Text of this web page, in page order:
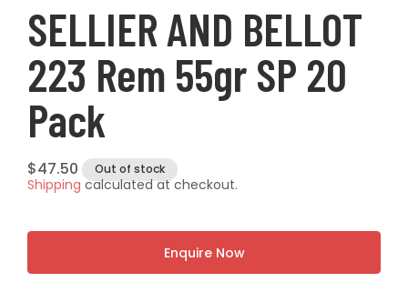
SELLIER AND BELLOT
223 Rem 55gr SP 20
Pack
Regular
price
$47.50 Out of stock
Shipping calculated at checkout.
Enquire Now